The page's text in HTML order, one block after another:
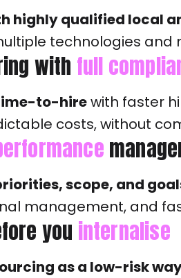
highly qualified local
technologies and
with full
to-hirewith faster
costs, without
scope, and
management, and
you internalise
as a low-risk